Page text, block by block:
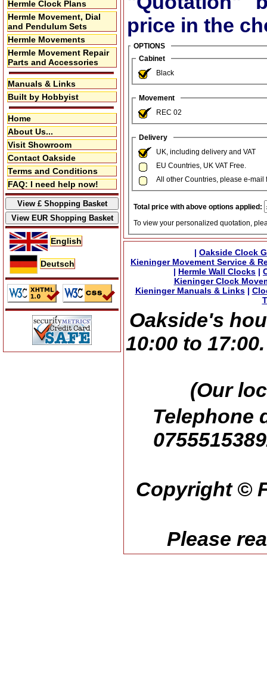
Hermle Clock Plans
Hermle Movement, Dial
and Pendulum Sets
Hermle Movements
Hermle Movement Repair
Parts and Accessories
Manuals & Links
Built by Hobbyist
Home
About Us...
Visit Showroom
Contact Oakside
Terms and Conditions
FAQ: I need help now!
English
Deutsch
price in the
OPTIONS
Cabinet
Black
Movement
REC 02
Delivery
UK, including delivery and VAT
EU Countries, UK VAT Free.
All other Countries, please e-mail
Total price with above options applied:
To view your personalized quotation,
| Oakside Clock
Kieninger Movement Service &
| Hermle Wall Clocks |
Kieninger Clock
Kieninger Manuals & Links|
Oakside's
10:00 to
(Our
Telephone
Copyright ©
Please